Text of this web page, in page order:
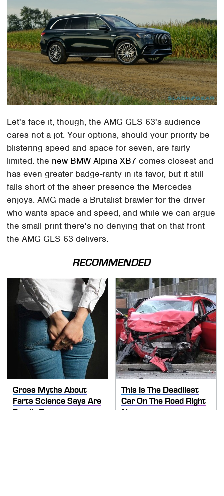
Let's face it, though, the AMG GLS 63's audience
cares not a jot. Your options, should your priority be
blistering speed and space for seven, are fairly
limited: the new BMW Alpina XB7 comes closest and
has even greater badge-rarity in its favor, but it still
falls short of the sheer presence the Mercedes
enjoys. AMG made a Brutalist brawler for the driver
who wants space and speed, and while we can argue
the small print there's no denying that on that front
the AMG GLS 63 delivers.
RECOMMENDED
Gross Myths About
Farts Science Says Are
Totally True
This Is The Deadliest
Car On The Road Right
Now